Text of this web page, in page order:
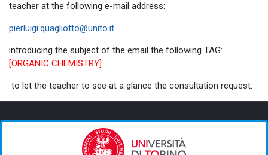
teacher at the following e-mail address:
pierluigi.quagliotto@unito.it
introducing the subject of the email the following TAG:
[ORGANIC CHEMISTRY]
to let the teacher to see at a glance the consultation request.